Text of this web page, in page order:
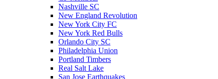
Nashville SC
New England Revolution
New York City FC
New York Red Bulls
Orlando City SC
Philadelphia Union
Portland Timbers
Real Salt Lake
San Jose Earthquakes